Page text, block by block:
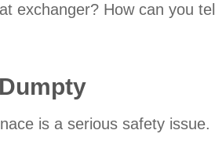
exchanger? How can you
is a serious safety issue.